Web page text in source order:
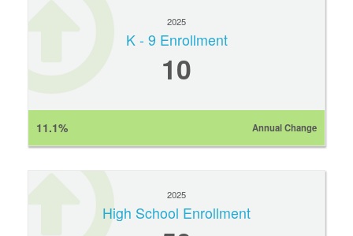
2025
K - 9 Enrollment
10
11.1% Annual Change
2025
High School Enrollment